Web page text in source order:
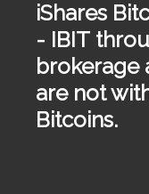
iShares
- IBIT
brokerage
are not
Bitcoins.